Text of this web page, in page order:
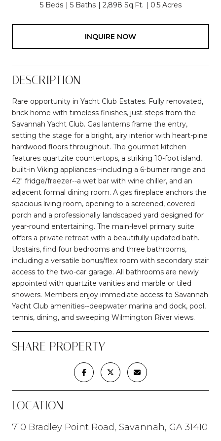
5 Beds 5 Baths 2,898 Sq.Ft. 0.5 Acres
INQUIRE NOW
DESCRIPTION
Rare opportunity in Yacht Club Estates. Fully renovated,
brick home with timeless finishes, just steps from the
Savannah Yacht Club. Gas lanterns frame the entry,
setting the stage for a bright, airy interior with heart-pine
hardwood floors throughout. The gourmet kitchen
features quartzite countertops, a striking 10-foot island,
built-in Viking appliances--including a 6-burner range and
42" fridge/freezer--a wet bar with wine chiller, and an
adjacent formal dining room. A gas fireplace anchors the
spacious living room, opening to a screened, covered
porch and a professionally landscaped yard designed for
year-round entertaining. The main-level primary suite
offers a private retreat with a beautifully updated bath.
Upstairs, find four bedrooms and three bathrooms,
including a versatile bonus/flex room with secondary stair
access to the two-car garage. All bathrooms are newly
appointed with quartzite vanities and marble or tiled
showers. Members enjoy immediate access to Savannah
Yacht Club amenities--deepwater marina and dock, pool,
tennis, dining, and sweeping Wilmington River views.
SHARE PROPERTY
LOCATION
710 Bradley Point Road, Savannah, GA 31410